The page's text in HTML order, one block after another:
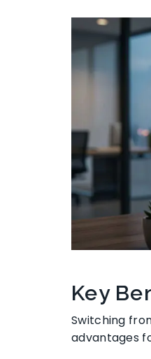
Key
Switching
advantages